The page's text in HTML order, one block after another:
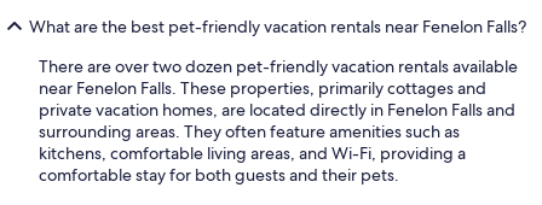
What are the best pet-friendly vacation rentals near Fenelon Falls?
There are over two dozen pet-friendly vacation rentals available
near Fenelon Falls. These properties, primarily cottages and
private vacation homes, are located directly in Fenelon Falls and
surrounding areas. They often feature amenities such as
kitchens, comfortable living areas, and Wi-Fi, providing a
comfortable stay for both guests and their pets.